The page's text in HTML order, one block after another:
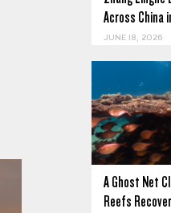
Across China
JUNE 18, 2026
A Ghost Net
Reefs